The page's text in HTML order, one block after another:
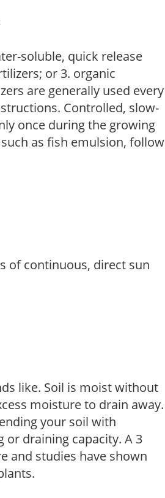
soluble, quick release
or 3. organic
are generally used every
Controlled, slow-
once during the growing
as fish emulsion, follow
of continuous, direct sun
like. Soil is moist without
moisture to drain away.
your soil with
draining capacity. A 3
and studies have shown